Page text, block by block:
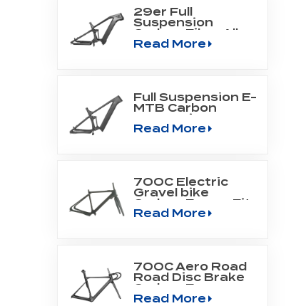
29er Full
Suspension
Carbon Fiber All
Mountain Frame
Read More
Full Suspension E-
MTB Carbon
Frame Fit
SHIMANO DU-
Read More
700C Electric
Gravel bike
Carbon Frame Fit
Fazua Evation
Read More
700C Aero Road
Road Disc Brake
Carbon Frame
Read More